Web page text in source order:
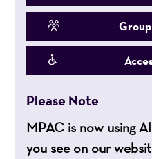
Please Note
MPAC is now using
you see on our